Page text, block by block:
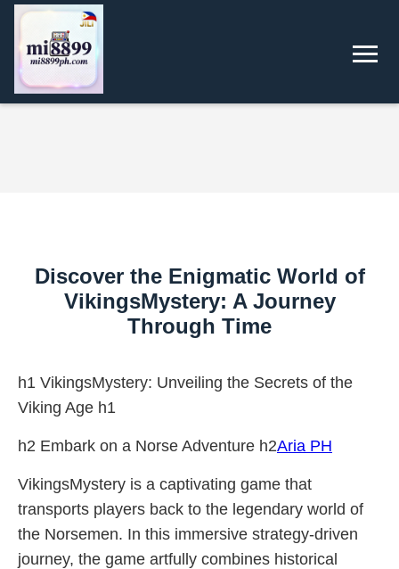
Discover the Enigmatic World of
VikingsMystery: A Journey
Through Time
h1 VikingsMystery: Unveiling the Secrets of the
Viking Age h1
h2 Embark on a Norse Adventure h2Aria PH
VikingsMystery is a captivating game that
transports players back to the legendary world of
the Norsemen. In this immersive strategy-driven
journey, the game artfully combines historical